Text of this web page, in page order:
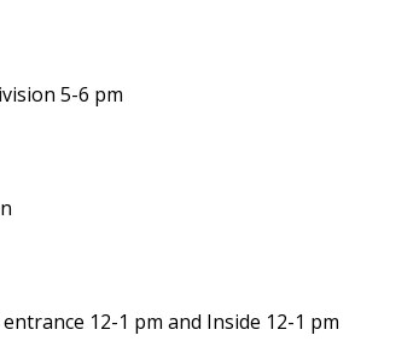
5-6 pm
12-1 pm and Inside 12-1 pm